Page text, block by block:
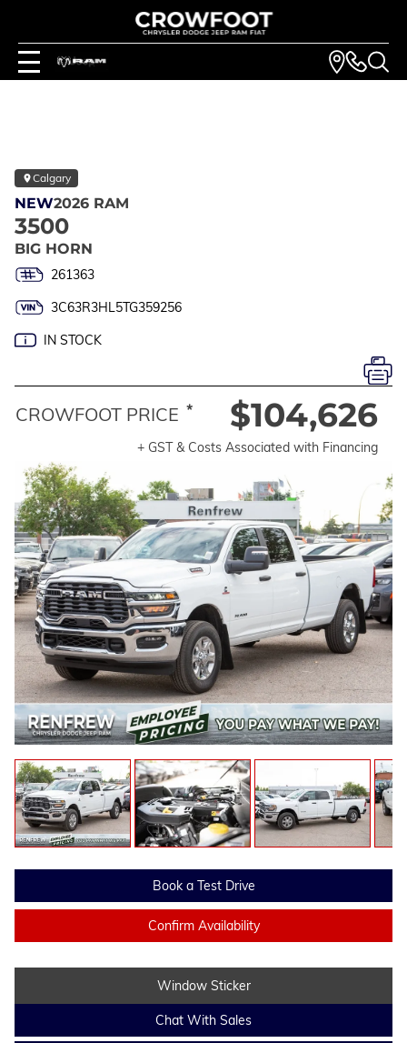
Calgary
NEW2026 RAM
3500
BIG HORN
261363
3C63R3HL5TG359256
IN STOCK
Book a Test Drive
Confirm Availability
Window Sticker
Chat With Sales
CROWFOOT PRICE * $104,626
+ GST & Costs Associated with Financing